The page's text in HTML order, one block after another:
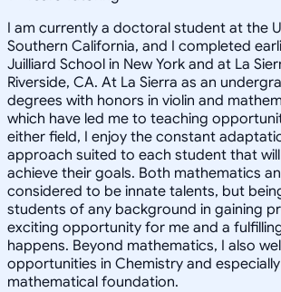
I am currently a doctoral student at the
Southern California, and I completed
Juilliard School in New York and at La
Riverside, CA. At La Sierra as an
degrees with honors in violin and
which have led me to teaching
either field, I enjoy the constant
approach suited to each student that
achieve their goals. Both mathematics
considered to be innate talents, but
students of any background in gaining
exciting opportunity for me and a
happens. Beyond mathematics, I also
opportunities in Chemistry and
mathematical foundation.